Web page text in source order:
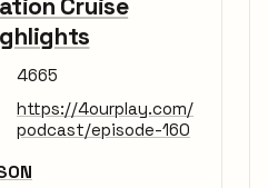
Cruise
4665
https://4ourplay.com/
podcast/episode-160